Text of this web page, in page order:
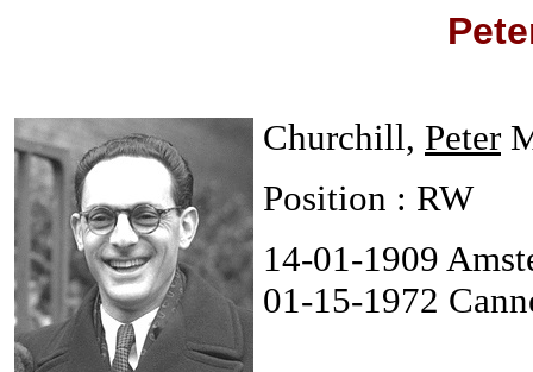
Churchill, Peter
Position : RW
14-01-1909
01-15-1972